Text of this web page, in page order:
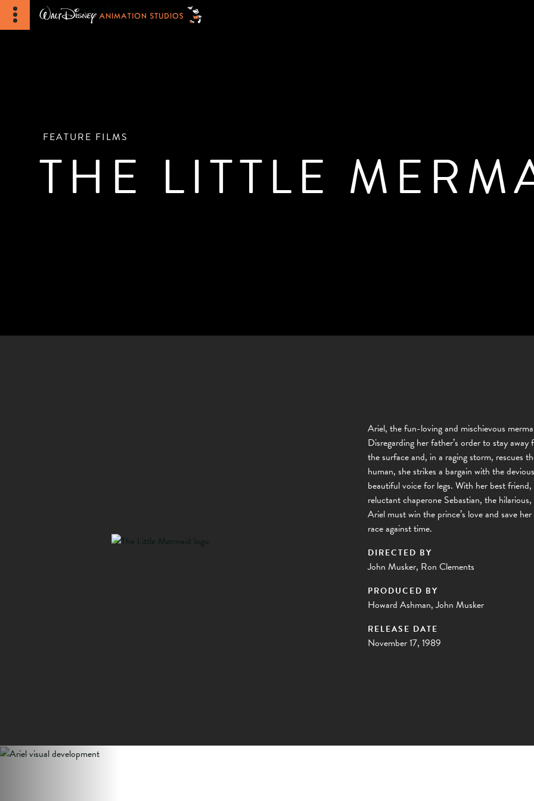
FEATURE FILMS
THE LITTLE
Ariel, the fun-loving and mischievous
Disregarding her father’s order to stay
the surface and, in a raging storm, rescues
human, she strikes a bargain with the
beautiful voice for legs. With her best
reluctant chaperone Sebastian, the
Ariel must win the prince’s love and save
race against time.
DIRECTED BY
John Musker, Ron Clements
PRODUCED BY
Howard Ashman, John Musker
RELEASE DATE
November 17, 1989